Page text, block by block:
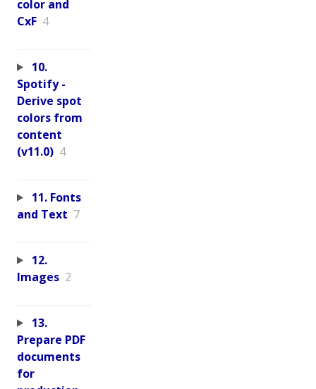
color and
CxF 4
10.
Spotify -
Derive spot
colors from
content
(v11.0) 4
11. Fonts
and Text 7
12.
Images 2
13.
Prepare PDF
documents
for